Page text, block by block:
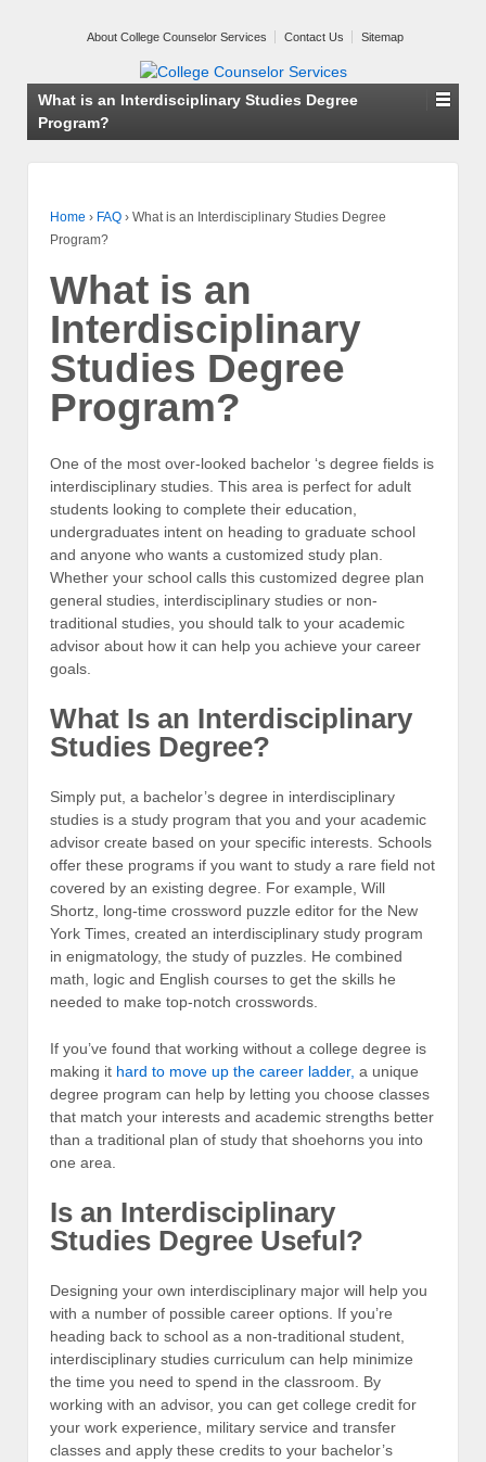
About College Counselor Services Contact Us Sitemap
What is an Interdisciplinary Studies Degree
Program?
Home › FAQ › What is an Interdisciplinary Studies Degree
Program?
What is an
Interdisciplinary
Studies Degree
Program?
One of the most over-looked bachelor ‘s degree fields is
interdisciplinary studies. This area is perfect for adult
students looking to complete their education,
undergraduates intent on heading to graduate school
and anyone who wants a customized study plan.
Whether your school calls this customized degree plan
general studies, interdisciplinary studies or non-
traditional studies, you should talk to your academic
advisor about how it can help you achieve your career
goals.
What Is an Interdisciplinary
Studies Degree?
Simply put, a bachelor’s degree in interdisciplinary
studies is a study program that you and your academic
advisor create based on your specific interests. Schools
offer these programs if you want to study a rare field not
covered by an existing degree. For example, Will
Shortz, long-time crossword puzzle editor for the New
York Times, created an interdisciplinary study program
in enigmatology, the study of puzzles. He combined
math, logic and English courses to get the skills he
needed to make top-notch crosswords.
If you’ve found that working without a college degree is
making it hard to move up the career ladder, a unique
degree program can help by letting you choose classes
that match your interests and academic strengths better
than a traditional plan of study that shoehorns you into
one area.
Is an Interdisciplinary
Studies Degree Useful?
Designing your own interdisciplinary major will help you
with a number of possible career options. If you’re
heading back to school as a non-traditional student,
interdisciplinary studies curriculum can help minimize
the time you need to spend in the classroom. By
working with an advisor, you can get college credit for
your work experience, military service and transfer
classes and apply these credits to your bachelor’s